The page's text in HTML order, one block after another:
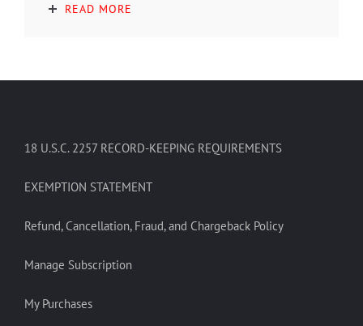
READ MORE
18 U.S.C. 2257 RECORD-KEEPING REQUIREMENTS
EXEMPTION STATEMENT
Refund, Cancellation, Fraud, and Chargeback Policy
Manage Subscription
My Purchases